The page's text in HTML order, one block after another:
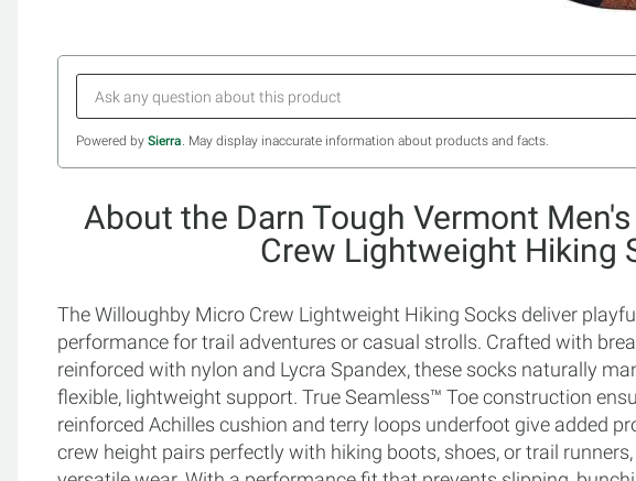
Powered by Sierra. May display inaccurate information about products and facts.
About the Darn Tough Vermont
Crew Lightweight Hiking
The Willoughby Micro Crew Lightweight Hiking Socks deliver
performance for trail adventures or casual strolls. Crafted with
reinforced with nylon and Lycra Spandex, these socks naturally
flexible, lightweight support. True Seamless™ Toe construction
reinforced Achilles cushion and terry loops underfoot give added
crew height pairs perfectly with hiking boots, shoes, or trail